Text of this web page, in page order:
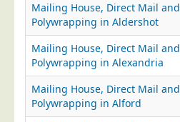
Trade Unions
About Us
About Us
Why Choose Us
Our Accreditations
Mailing House, Direct Mail and
Polywrapping in Aldershot
Mailing House, Direct Mail and
Polywrapping in Alexandria
Mailing House, Direct Mail and
Polywrapping in Alford